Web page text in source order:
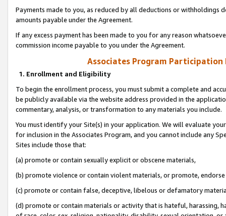
Payments made to you, as reduced by all deductions or
amounts payable under the Agreement.
If any excess payment has been made to you for any reason
commission income payable to you under the Agreement.
Associates Program Participation
1. Enrollment and Eligibility
To begin the enrollment process, you must submit a complete and
be publicly available via the website address provided in the
commentary, analysis, or transformation to any materials you include.
You must identify your Site(s) in your application. We will evaluate
for inclusion in the Associates Program, and you cannot include any
Sites include those that:
(a) promote or contain sexually explicit or obscene materials,
(b) promote violence or contain violent materials, or promote,
(c) promote or contain false, deceptive, libelous or defamatory
(d) promote or contain materials or activity that is hateful, harassing,